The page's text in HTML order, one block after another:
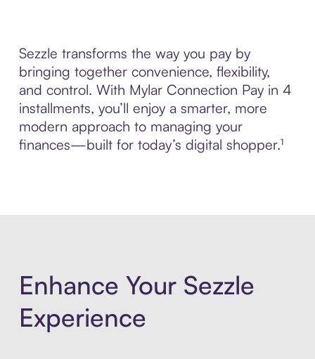
Sezzle transforms the way you pay by
bringing together convenience, flexibility,
and control. With Mylar Connection Pay in 4
installments, you’ll enjoy a smarter, more
modern approach to managing your
finances—built for today’s digital shopper.¹
Enhance Your Sezzle
Experience